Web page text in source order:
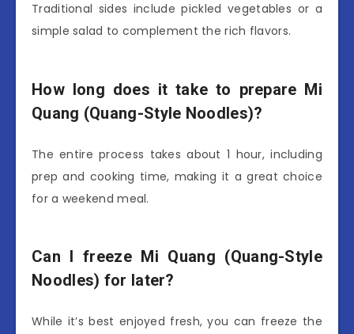
Traditional sides include pickled vegetables or a
simple salad to complement the rich flavors.
How long does it take to prepare Mi
Quang (Quang-Style Noodles)?
The entire process takes about 1 hour, including
prep and cooking time, making it a great choice
for a weekend meal.
Can I freeze Mi Quang (Quang-Style
Noodles) for later?
While it’s best enjoyed fresh, you can freeze the